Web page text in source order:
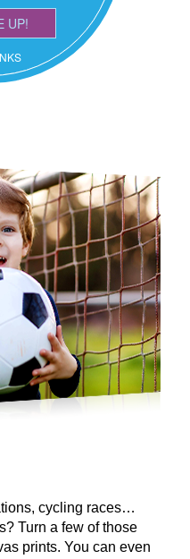
UP!
cycling races…
Turn a few of those
prints. You can even